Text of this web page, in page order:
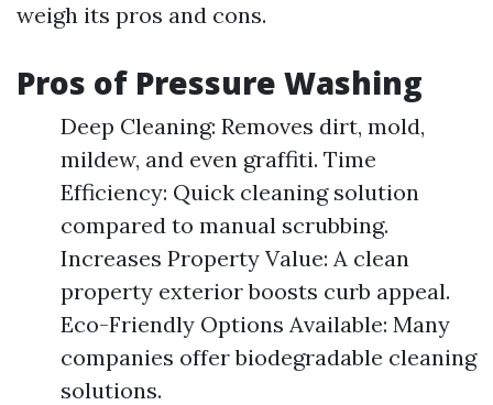
weigh its pros and cons.
Pros of Pressure Washing
Deep Cleaning: Removes dirt, mold,
mildew, and even graffiti. Time
Efficiency: Quick cleaning solution
compared to manual scrubbing.
Increases Property Value: A clean
property exterior boosts curb appeal.
Eco-Friendly Options Available: Many
companies offer biodegradable cleaning
solutions.